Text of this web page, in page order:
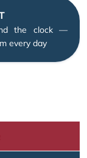
the clock —
every day